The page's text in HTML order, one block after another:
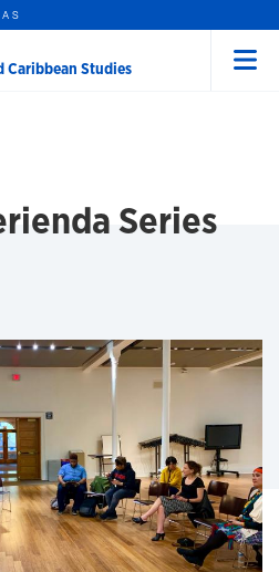
Caribbean Studies
Series